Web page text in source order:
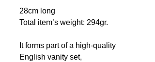
28cm long
Total item’s weight: 294gr.
It forms part of a high-quality
English vanity set,